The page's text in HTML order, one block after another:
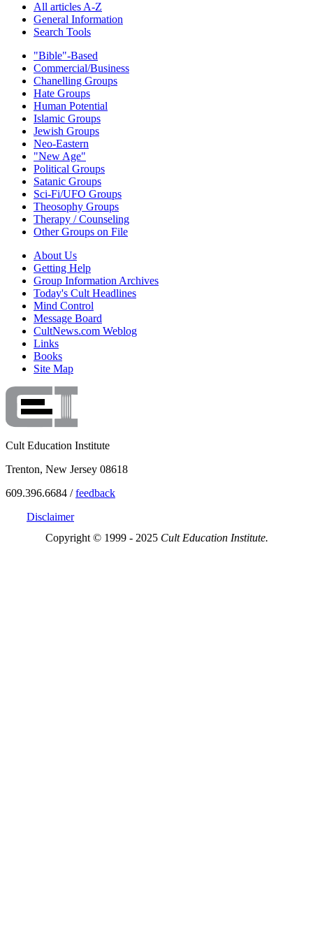
All articles A-Z
General Information
Search Tools
"Bible"-Based
Commercial/Business
Chanelling Groups
Hate Groups
Human Potential
Islamic Groups
Jewish Groups
Neo-Eastern
"New Age"
Political Groups
Satanic Groups
Sci-Fi/UFO Groups
Theosophy Groups
Therapy / Counseling
Other Groups on File
About Us
Getting Help
Group Information Archives
Today's Cult Headlines
Mind Control
Message Board
CultNews.com Weblog
Links
Books
Site Map
Cult Education Institute
Trenton, New Jersey 08618
609.396.6684 /feedback
Disclaimer
Copyright © 1999 - 2025 Cult Education Institute.